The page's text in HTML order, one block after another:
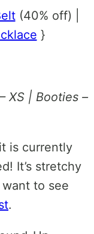
(40% off) |
}
XS | Booties –
is currently
It’s stretchy
to see
.